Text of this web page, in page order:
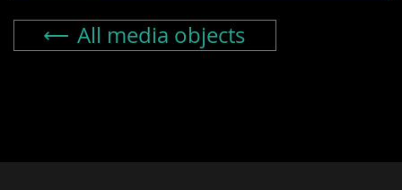
All media objects